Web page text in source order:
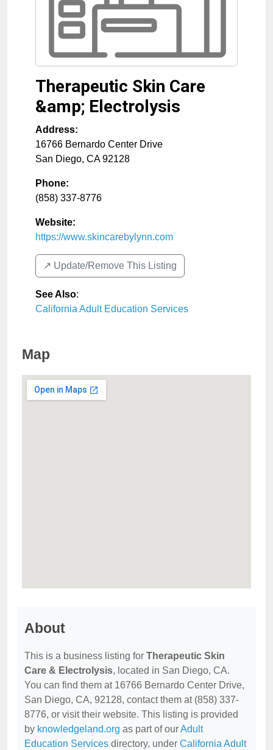
Therapeutic Skin Care
&amp; Electrolysis
Address:
16766 Bernardo Center Drive
San Diego, CA 92128
Phone:
(858) 337-8776
Website:
https://www.skincarebylynn.com
↗️ Update/Remove This Listing
See Also:
California Adult Education Services
Map
About
This is a business listing for Therapeutic Skin
Care & Electrolysis, located in San Diego, CA.
You can find them at 16766 Bernardo Center Drive,
San Diego, CA, 92128, contact them at (858) 337-
8776, or visit their website. This listing is provided
by knowledgeland.org as part of ourAdult
Education Services directory, under California Adult